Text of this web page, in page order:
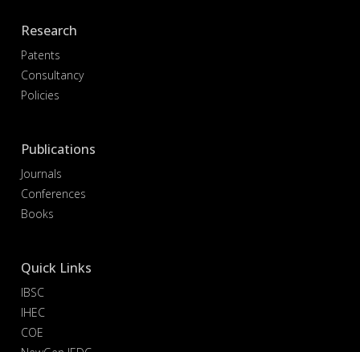
Research
Patents
Consultancy
Policies
Publications
Journals
Conferences
Books
Quick Links
IBSC
IHEC
COE